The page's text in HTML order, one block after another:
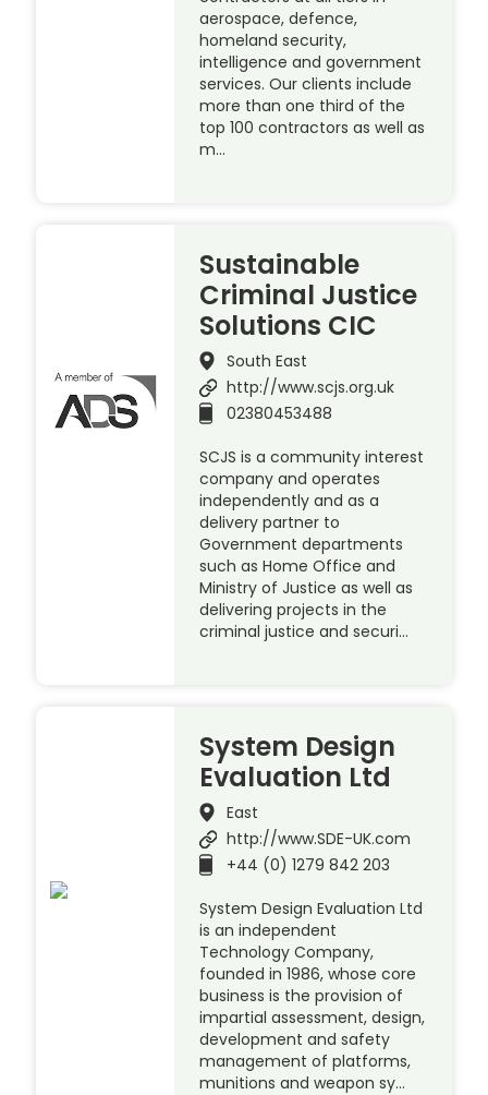
aerospace, defence,
homeland security,
intelligence and government
services. Our clients include
more than one third of the
top 100 contractors as well as
m…
Sustainable
Criminal Justice
Solutions CIC
South East
http://www.scjs.org.uk
02380453488
SCJS is a community interest
company and operates
independently and as a
delivery partner to
Government departments
such as Home Office and
Ministry of Justice as well as
delivering projects in the
criminal justice and securi…
System Design
Evaluation Ltd
East
http://www.SDE-UK.com
+44 (0) 1279 842 203
System Design Evaluation Ltd
is an independent
Technology Company,
founded in 1986, whose core
business is the provision of
impartial assessment, design,
development and safety
management of platforms,
munitions and weapon sy…